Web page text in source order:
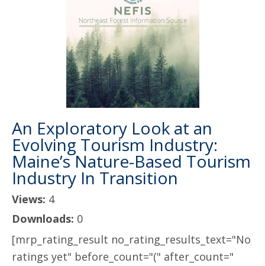
An Exploratory Look at an
Evolving Tourism Industry:
Maine’s Nature-Based Tourism
Industry In Transition
Views: 4
Downloads: 0
[mrp_rating_result no_rating_results_text="No
ratings yet" before_count="(" after_count="